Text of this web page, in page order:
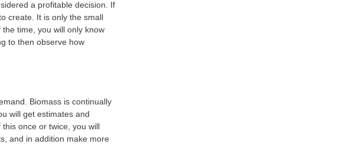
a profitable decision. If
create. It is only the small
time, you will only know
to then observe how
Biomass is continually
will get estimates and
once or twice, you will
and in addition make more